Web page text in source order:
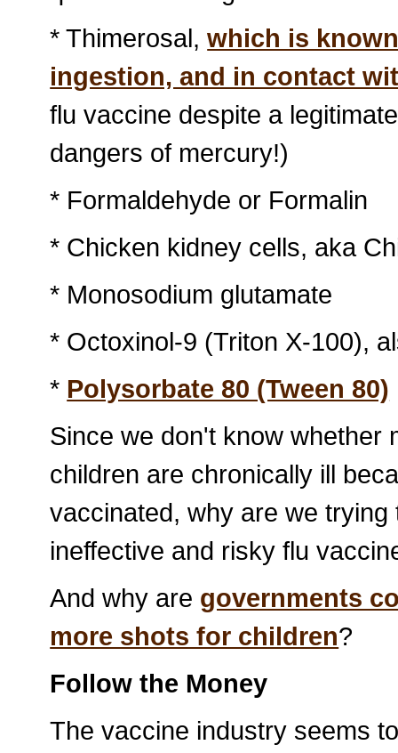
* Thimerosal,which is
ingestion, and in contact
flu vaccine despite a
dangers of mercury!)
* Formaldehyde or Formalin
* Chicken kidney cells, aka
* Monosodium glutamate
* Octoxinol-9 (Triton X-100),
* Polysorbate 80 (Tween 80)
Since we don't know whether
children are chronically ill
vaccinated, why are we
ineffective and risky flu
And why are governments
more shots for children?
Follow the Money
The vaccine industry seems